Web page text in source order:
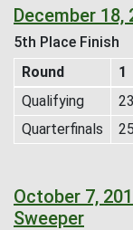
December 18,
5th Place Finish
Round
1
Qualifying
Quarterfinals
October 7,
Sweeper